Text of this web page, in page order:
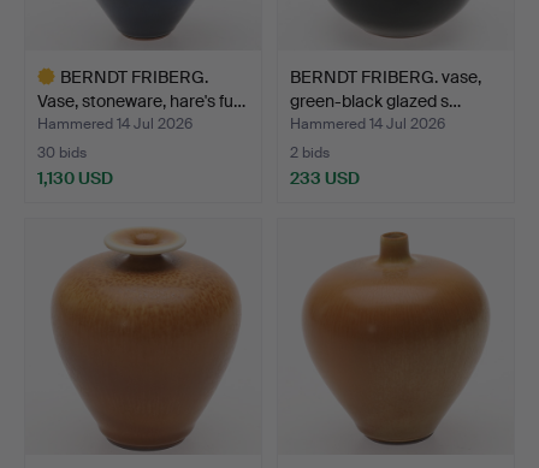
BERNDT FRIBERG.
Vase, stoneware, hare's fu…
Hammered 14 Jul 2026
30 bids
1,130 USD
BERNDT FRIBERG. vase,
green-black glazed s…
Hammered 14 Jul 2026
2 bids
233 USD